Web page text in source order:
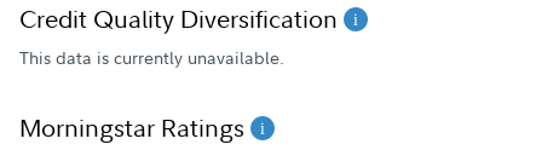
Credit Quality Diversification
This data is currently unavailable.
Morningstar Ratings